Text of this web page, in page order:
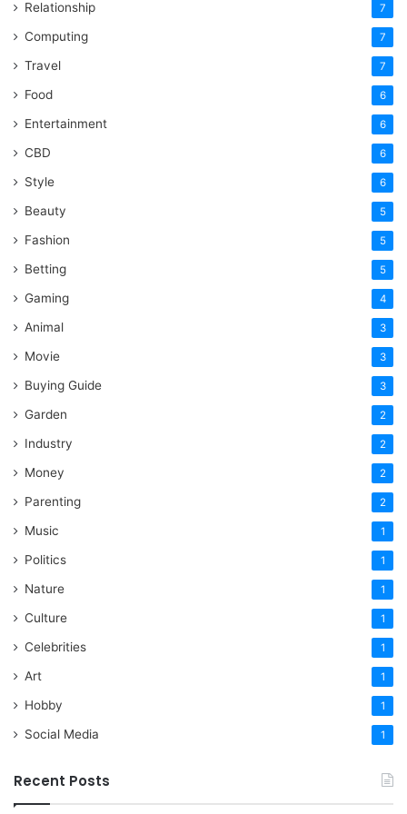
Relationship 7
Computing 7
Travel 7
Food 6
Entertainment 6
CBD 6
Style 6
Beauty 5
Fashion 5
Betting 5
Gaming 4
Animal 3
Movie 3
Buying Guide 3
Garden 2
Industry 2
Money 2
Parenting 2
Music 1
Politics 1
Nature 1
Culture 1
Celebrities 1
Art 1
Hobby 1
Social Media 1
Recent Posts